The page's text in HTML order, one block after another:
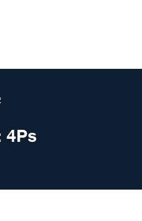
4Ps